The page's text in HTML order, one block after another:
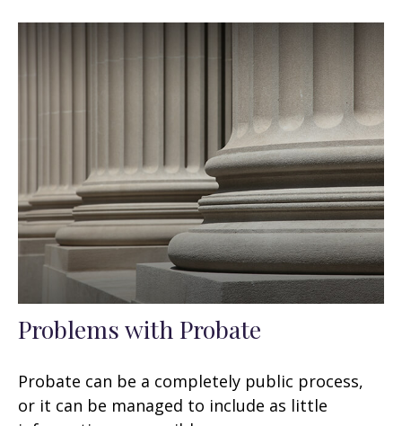
Problems with Probate
Probate can be a completely public process,
or it can be managed to include as little